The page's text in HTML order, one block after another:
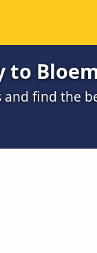
to
find the